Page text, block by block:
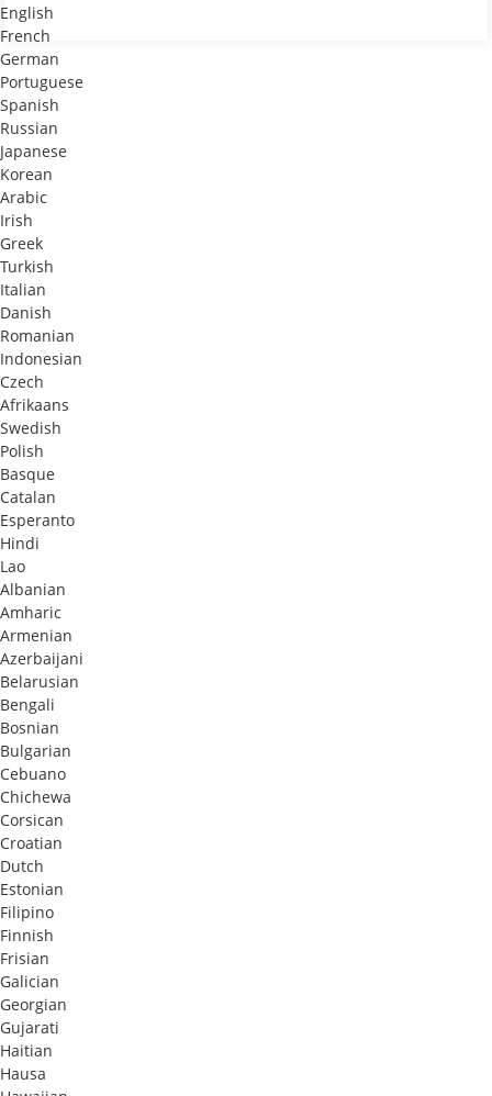
English
French
German
Portuguese
Spanish
Russian
Japanese
Korean
Arabic
Irish
Greek
Turkish
Italian
Danish
Romanian
Indonesian
Czech
Afrikaans
Swedish
Polish
Basque
Catalan
Esperanto
Hindi
Lao
Albanian
Amharic
Armenian
Azerbaijani
Belarusian
Bengali
Bosnian
Bulgarian
Cebuano
Chichewa
Corsican
Croatian
Dutch
Estonian
Filipino
Finnish
Frisian
Galician
Georgian
Gujarati
Haitian
Hausa